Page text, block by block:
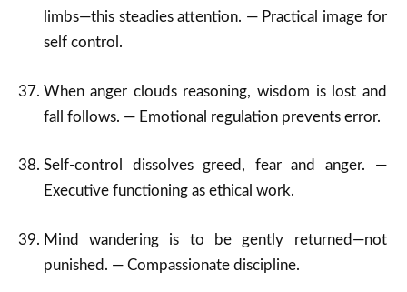
limbs—this steadies attention. — Practical image for
self control.
When anger clouds reasoning, wisdom is lost and
fall follows. — Emotional regulation prevents error.
Self-control dissolves greed, fear and anger. —
Executive functioning as ethical work.
Mind wandering is to be gently returned—not
punished. — Compassionate discipline.